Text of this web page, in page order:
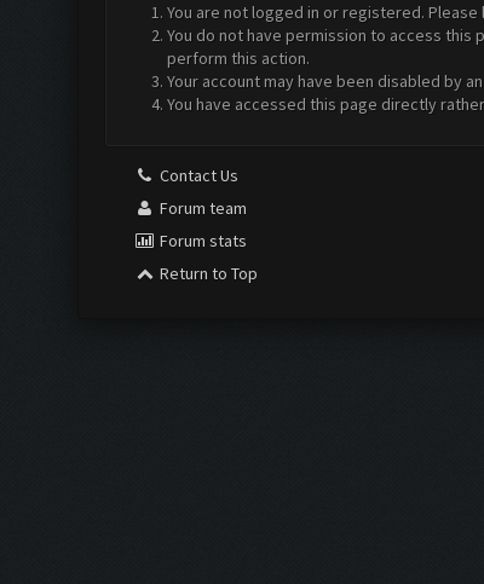
You are not logged in or registered.
You do not have permission to access
perform this action.
Your account may have been disabled by
You have accessed this page directly
Contact Us
Forum team
Forum stats
Return to Top